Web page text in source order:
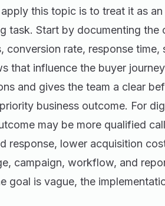
this topic is to treat it as
task. Start by documenting the
conversion rate, response
that influence the buyer
and gives the team a clear
business outcome. For
may be more qualified
response, lower acquisition
campaign, workflow, and
goal is vague, the